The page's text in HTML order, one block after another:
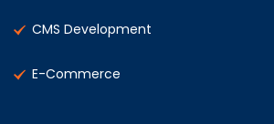
CMS Development
E-Commerce